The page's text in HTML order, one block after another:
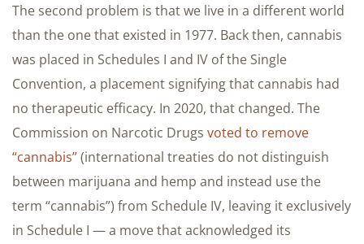
The second problem is that we live in a different world
than the one that existed in 1977. Back then, cannabis
was placed in Schedules I and IV of the Single
Convention, a placement signifying that cannabis had
no therapeutic efficacy. In 2020, that changed. The
Commission on Narcotic Drugs voted to remove
“cannabis”(international treaties do not distinguish
between marijuana and hemp and instead use the
term “cannabis”) from Schedule IV, leaving it exclusively
in Schedule I — a move that acknowledged its